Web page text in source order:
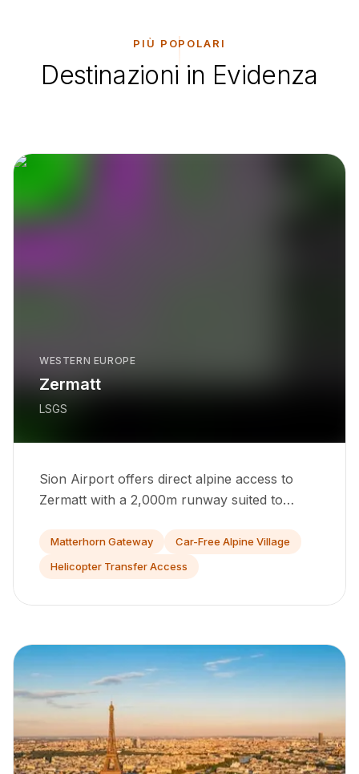
PIÙ POPOLARI
Destinazioni in Evidenza
WESTERN EUROPE
Zermatt
LSGS
Sion Airport offers direct alpine access to
Zermatt with a 2,000m runway suited to
Matterhorn Gateway
Car-Free Alpine Village
Helicopter Transfer Access